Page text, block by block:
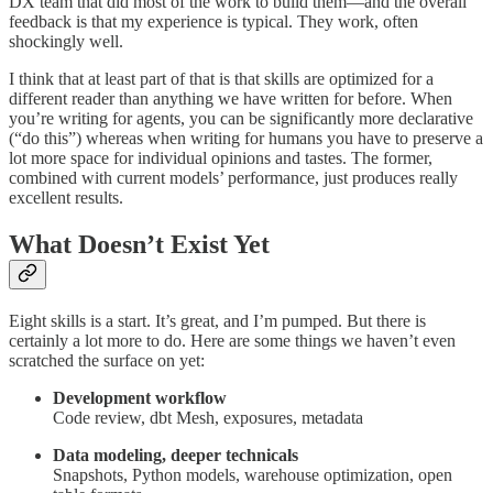
feedback is that my experience is typical. They work, often
shockingly well.
I think that at least part of that is that skills are optimized for a
different reader than anything we have written for before. When
you’re writing for agents, you can be significantly more declarative
(“do this”) whereas when writing for humans you have to preserve a
lot more space for individual opinions and tastes. The former,
combined with current models’ performance, just produces really
excellent results.
What Doesn’t Exist Yet
Eight skills is a start. It’s great, and I’m pumped. But there is
certainly a lot more to do. Here are some things we haven’t even
scratched the surface on yet:
Development workflow
Code review, dbt Mesh, exposures, metadata
Data modeling, deeper technicals
Snapshots, Python models, warehouse optimization, open